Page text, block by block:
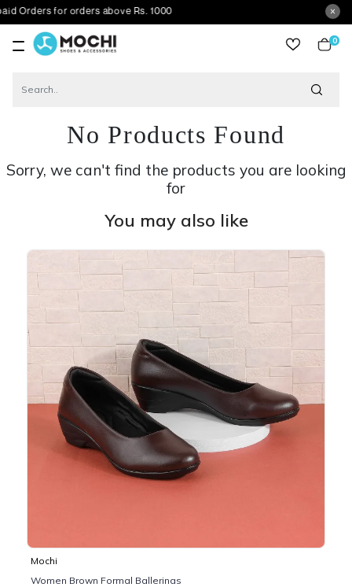
for orders above Rs. 1000
0
No Products Found
Sorry, we can't find the products you are looking
for
You may also like
Mochi
Women Brown Formal Ballerinas